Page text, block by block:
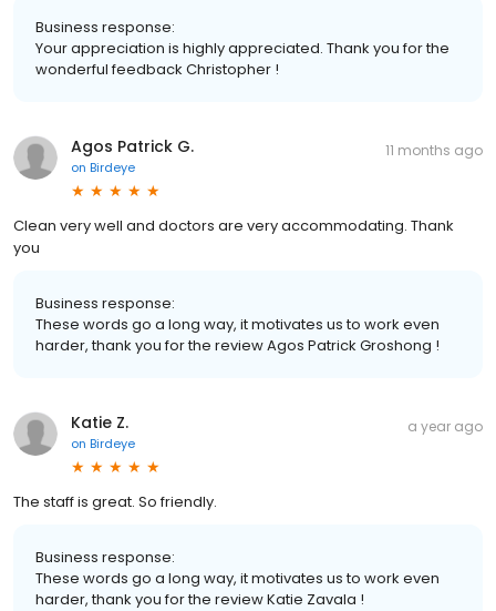
Business response:
Your appreciation is highly appreciated. Thank you for the
wonderful feedback Christopher !
Agos Patrick G.
on Birdeye
11 months ago
Clean very well and doctors are very accommodating. Thank
you
Business response:
These words go a long way, it motivates us to work even
harder, thank you for the review Agos Patrick Groshong !
Katie Z.
on Birdeye
a year ago
The staff is great. So friendly.
Business response:
These words go a long way, it motivates us to work even
harder, thank you for the review Katie Zavala !